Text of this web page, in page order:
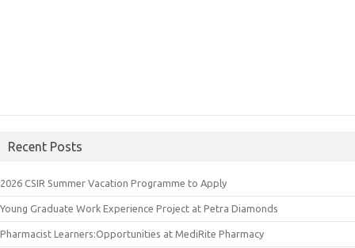
Recent Posts
2026 CSIR Summer Vacation Programme to Apply
Young Graduate Work Experience Project at Petra Diamonds
Pharmacist Learners:Opportunities at MediRite Pharmacy